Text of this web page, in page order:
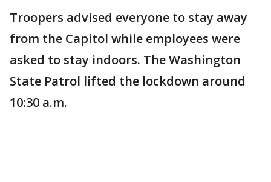
Troopers advised everyone to stay away
from the Capitol while employees were
asked to stay indoors. The Washington
State Patrol lifted the lockdown around
10:30 a.m.